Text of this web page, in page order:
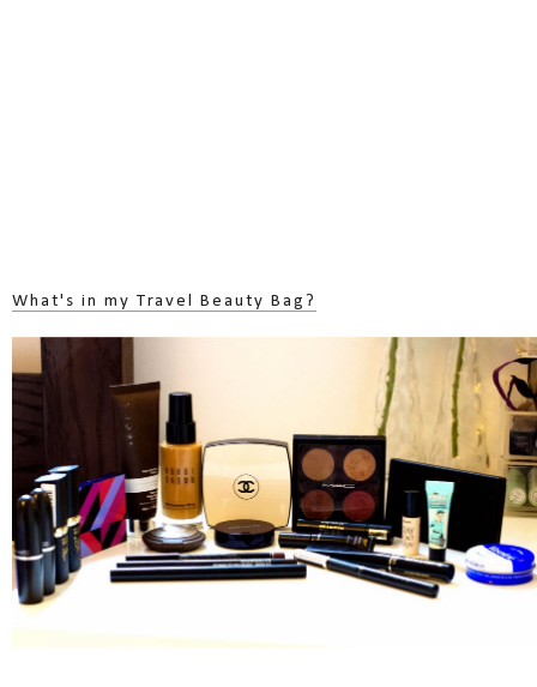
What's in my Travel Beauty Bag?